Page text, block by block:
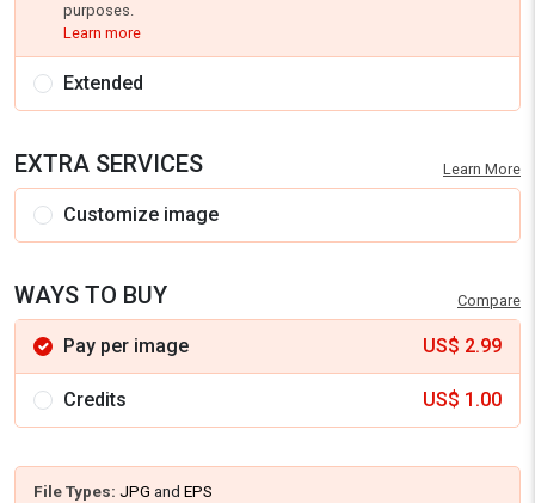
purposes.
Learn more
Extended
EXTRA SERVICES Learn More
Customize image
WAYS TO BUY Compare
Pay per image US$ 2.99
Credits US$ 1.00
File Types: JPG and EPS